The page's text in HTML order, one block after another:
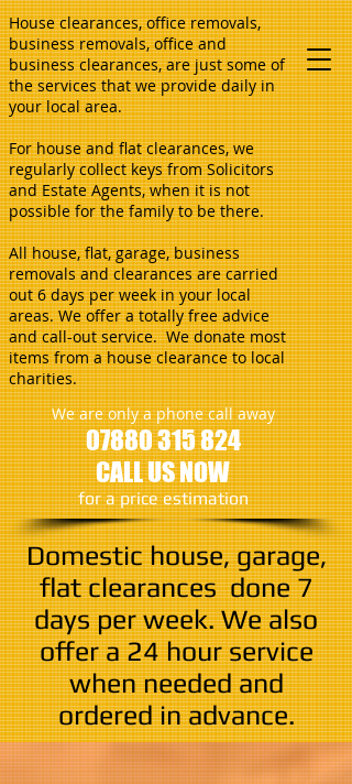
We are only a phone call away
07880 315 824
CALL US NOW
​for a price estimation
House clearances, office removals,
business removals, office and
business clearances, are just some of
the services that we provide daily in
your local area.
For house and flat clearances, we
regularly collect keys from Solicitors
and Estate Agents, when it is not
possible for the family to be there.
All house, flat, garage, business
removals and clearances are carried
out 6 days per week in your local
areas. We offer a totally free advice
and call-out service. We donate most
items from a house clearance to local
charities.
Domestic house, garage,
flat clearances done7
days per week. We also
offer a 24 hour service
when needed and
ordered in advance.